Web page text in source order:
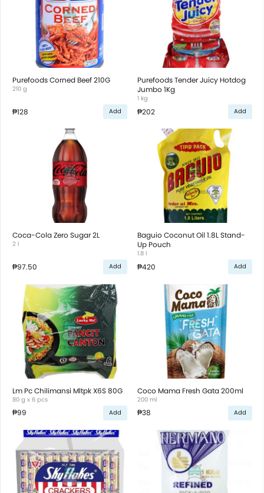
Purefoods Corned Beef 210G
210 g
₱128 Add
Purefoods Tender Juicy Hotdog
Jumbo 1Kg
1 kg
₱202 Add
Coca-Cola Zero Sugar 2L
2 l
₱97.50 Add
Baguio Coconut Oil 1.8L Stand-
Up Pouch
1.8 l
₱420 Add
Lm Pc Chilimansi Mltpk X6S 80G
80 g x 6 pcs
₱99 Add
Coco Mama Fresh Gata 200ml
200 ml
₱38 Add